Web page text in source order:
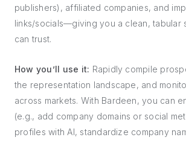
publishers), affiliated companies, and
links/socials—giving you a clean, tabular
can trust.
How you’ll use it: Rapidly compile
the representation landscape, and
across markets. With Bardeen, you can
(e.g., add company domains or social
profiles with AI, standardize company